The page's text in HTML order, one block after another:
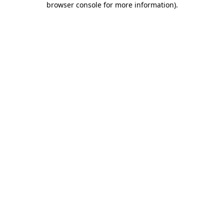
browser console for more information).